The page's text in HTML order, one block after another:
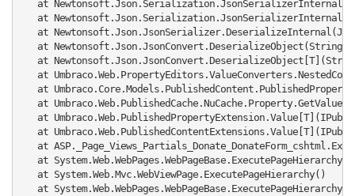
at
at
at
at Newtonsoft.Json.JsonConvert.DeserializeObject(String
at
at
at
at
at
at
at
   at System.Web.WebPages.WebPageBase.ExecutePageHierarchy()
   at System.Web.Mvc.WebViewPage.ExecutePageHierarchy()
at